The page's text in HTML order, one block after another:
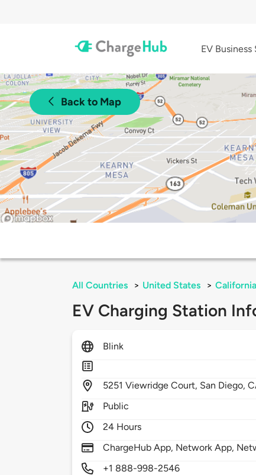
EV
Back to Map
All Countries > United States > California
EV Charging Station
Blink
5251Viewridge Court, San Diego,
Public
24 Hours
ChargeHub App, Network App,
+1 888-998-2546